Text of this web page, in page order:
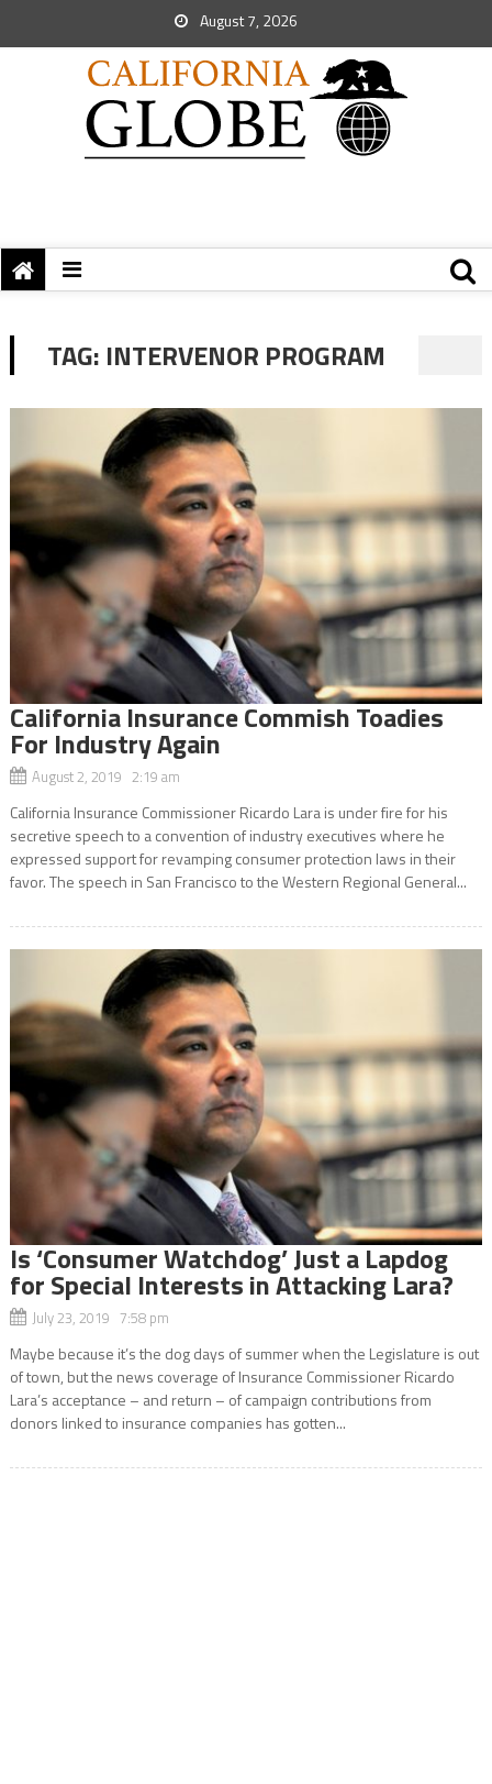
August 7, 2026
TAG: INTERVENOR PROGRAM
California Insurance Commish Toadies
For Industry Again
August 2, 2019 2:19 am
California Insurance Commissioner Ricardo Lara is under fire for his
secretive speech to a convention of industry executives where he
expressed support for revamping consumer protection laws in their
favor. The speech in San Francisco to the Western Regional General...
Is ‘Consumer Watchdog’ Just a Lapdog
for Special Interests in Attacking Lara?
July 23, 2019 7:58 pm
Maybe because it’s the dog days of summer when the Legislature is out
of town, but the news coverage of Insurance Commissioner Ricardo
Lara’s acceptance – and return – of campaign contributions from
donors linked to insurance companies has gotten...